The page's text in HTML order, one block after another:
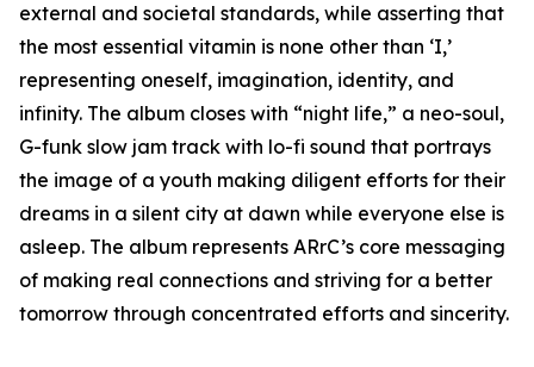
external and societal standards, while asserting that
the most essential vitamin is none other than ‘I,’
representing oneself, imagination, identity, and
infinity. The album closes with “night life,” a neo-soul,
G-funk slow jam track with lo-fi sound that portrays
the image of a youth making diligent efforts for their
dreams in a silent city at dawn while everyone else is
asleep. The album represents ARrC’s core messaging
of making real connections and striving for a better
tomorrow through concentrated efforts and sincerity.